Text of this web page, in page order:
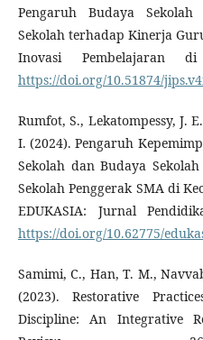
Pengaruh Budaya
Sekolah terhadap Kinerja
Inovasi Pembelajaran
https://doi.org/10.51874/
Rumfot, S., Lekatompessy, J.
I. (2024). Pengaruh
Sekolah dan Budaya
Sekolah Penggerak SMA di
EDUKASIA: Jurnal
https://doi.org/10.62775/
Samimi, C., Han, T. M.,
(2023). Restorative
Discipline: An Integrative